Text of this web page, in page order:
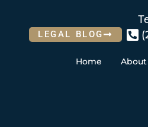
LEGAL BLOG
Home About